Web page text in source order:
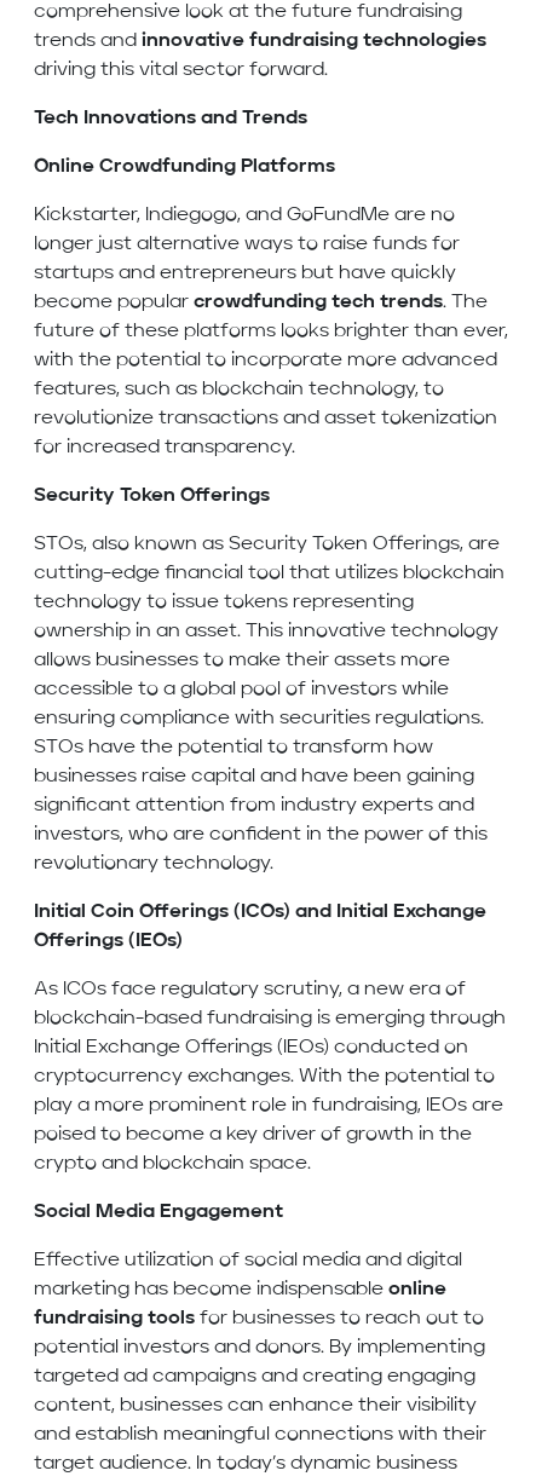
comprehensive look at the future fundraising
trends and innovative fundraising technologies
driving this vital sector forward.
Tech Innovations and Trends
Online Crowdfunding Platforms
Kickstarter, Indiegogo, and GoFundMe are no
longer just alternative ways to raise funds for
startups and entrepreneurs but have quickly
become popular crowdfunding tech trends. The
future of these platforms looks brighter than ever,
with the potential to incorporate more advanced
features, such as blockchain technology, to
revolutionize transactions and asset tokenization
for increased transparency.
Security Token Offerings
STOs, also known as Security Token Offerings, are
cutting-edge financial tool that utilizes blockchain
technology to issue tokens representing
ownership in an asset. This innovative technology
allows businesses to make their assets more
accessible to a global pool of investors while
ensuring compliance with securities regulations.
STOs have the potential to transform how
businesses raise capital and have been gaining
significant attention from industry experts and
investors, who are confident in the power of this
revolutionary technology.
Initial Coin Offerings (ICOs) and Initial Exchange
Offerings (IEOs)
As ICOs face regulatory scrutiny, a new era of
blockchain-based fundraising is emerging through
Initial Exchange Offerings (IEOs) conducted on
cryptocurrency exchanges. With the potential to
play a more prominent role in fundraising, IEOs are
poised to become a key driver of growth in the
crypto and blockchain space.
Social Media Engagement
Effective utilization of social media and digital
marketing has become indispensable online
fundraising tools for businesses to reach out to
potential investors and donors. By implementing
targeted ad campaigns and creating engaging
content, businesses can enhance their visibility
and establish meaningful connections with their
target audience. In today’s dynamic business